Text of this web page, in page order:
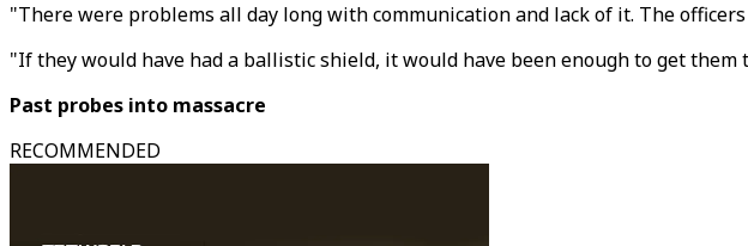
"There were problems all day long with communication and lack of it. The
"If they would have had a ballistic shield, it would have been enough to get them
Past probes into massacre
RECOMMENDED